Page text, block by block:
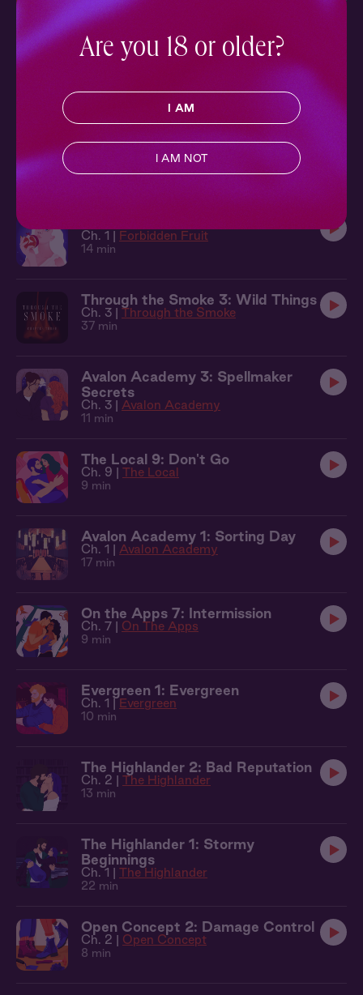
Ch. 1 | Good Hurt
20 min
Forbidden Fruit 3: Earthly Return
9 min
Forbidden Fruit 1: The King
Forbidden Fruit
15 min
Ch. 1 | Forbidden Fruit
14 min
Through the Smoke 3: Wild Things
Ch. 3 | Through the Smoke
37 min
Avalon Academy 3: Spellmaker
Secrets
Ch. 3 | Avalon Academy
11 min
The Local 9: Don't Go
Ch. 9 | The Local
9 min
Avalon Academy 1: Sorting Day
Ch. 1 | Avalon Academy
17 min
On the Apps 7: Intermission
Ch. 7 | On The Apps
9 min
Evergreen 1: Evergreen
Ch. 1 | Evergreen
10 min
The Highlander 2: Bad Reputation
Ch. 2 | The Highlander
13 min
The Highlander 1: Stormy
Beginnings
Ch. 1 | The Highlander
22 min
Open Concept 2: Damage Control
Ch. 2 | Open Concept
8 min
Are you 18 or older?
I AM
I AM NOT